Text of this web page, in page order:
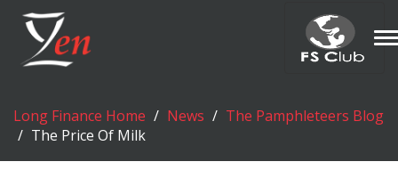
Long Finance Home News
The Pamphleteers Blog
The Price Of Milk